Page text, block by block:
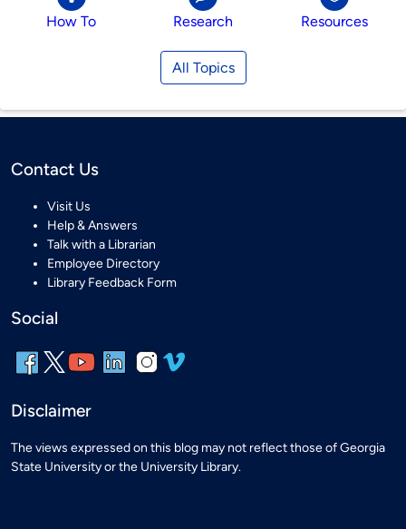
How To Research Resources
All Topics
Contact Us
Visit Us
Help & Answers
Talk with a Librarian
Employee Directory
Library Feedback Form
Social
Disclaimer
The views expressed on this blog may not reflect those of Georgia
State University or the University Library.